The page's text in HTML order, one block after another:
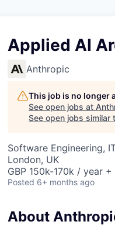
Applied AI
Anthropic
This job is no longer
See open jobs at
See open jobs similar
Software Engineering,
London, UK
GBP 150k-170k / year
Posted 6+ months ago
About